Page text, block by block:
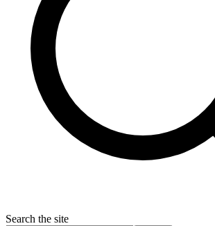
Search the site